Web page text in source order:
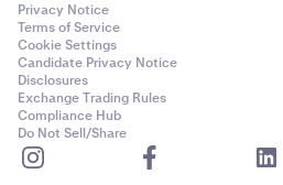
Privacy Notice
Terms of Service
Cookie Settings
Candidate Privacy Notice
Disclosures
Exchange Trading Rules
Compliance Hub
Do Not Sell/Share